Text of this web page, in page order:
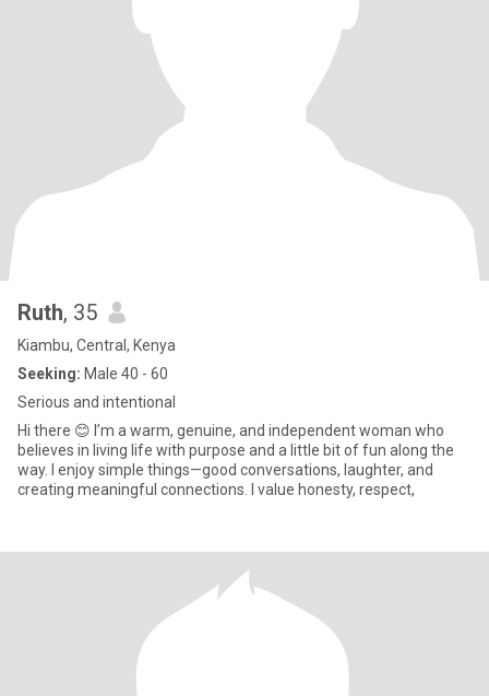
Ruth, 35
Kiambu, Central, Kenya
Seeking: Male 40 - 60
Serious and intentional
Hi there 😊 I’m a warm, genuine, and independent woman who
believes in living life with purpose and a little bit of fun along the
way. I enjoy simple things—good conversations, laughter, and
creating meaningful connections. I value honesty, respect,